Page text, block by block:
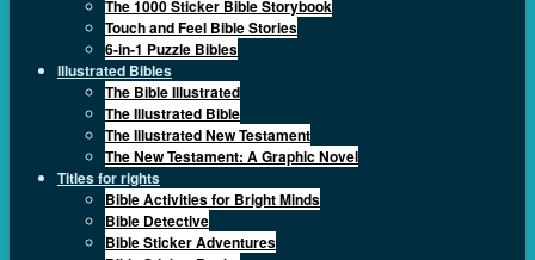
The 1000 Sticker Bible Storybook
Touch and Feel Bible Stories
6-in-1 Puzzle Bibles
Illustrated Bibles
The Bible Illustrated
The Illustrated Bible
The Illustrated New Testament
The New Testament: A Graphic Novel
Titles for rights
Bible Activities for Bright Minds
Bible Detective
Bible Sticker Adventures